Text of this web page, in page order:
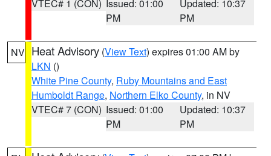
VTEC# 1 (CON) Issued: 01:00
PM
Updated: 10:37
PM
NV Heat Advisory (View Text) expires 01:00 AM by
LKN ()
White Pine County, Ruby Mountains and East
Humboldt Range, Northern Elko County, in NV
VTEC# 7 (CON) Issued: 01:00
PM
Updated: 10:37
PM